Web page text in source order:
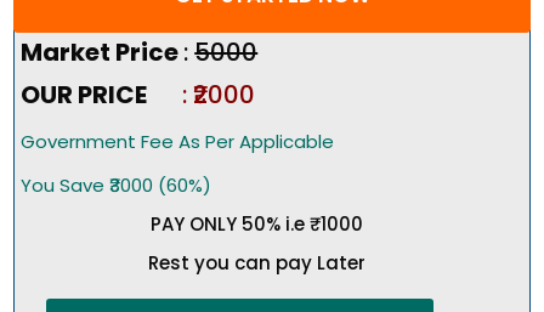
Market Price:₹5000
OUR PRICE
: ₹2000
Government Fee As Per Applicable
You Save ₹3000 (60%)
PAY ONLY 50% i.e ₹1000
Rest you can pay Later